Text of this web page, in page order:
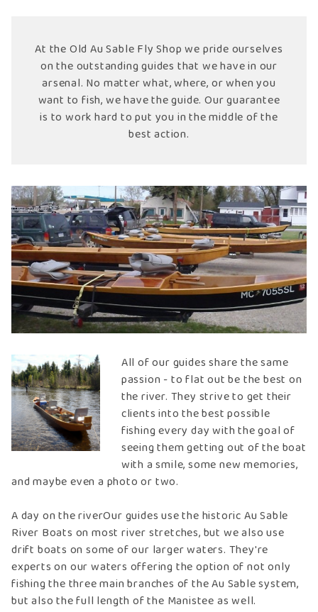
At the Old Au Sable Fly Shop we pride ourselves
on the outstanding guides that we have in our
arsenal. No matter what, where, or when you
want to fish, we have the guide. Our guarantee
is to work hard to put you in the middle of the
best action.
All of our guides share the same
passion - to flat out be the best on
the river. They strive to get their
clients into the best possible
fishing every day with the goal of
seeing them getting out of the boat
with a smile, some new memories,
and maybe even a photo or two.
A day on the riverOur guides use the historic Au Sable
River Boats on most river stretches, but we also use
drift boats on some of our larger waters. They're
experts on our waters offering the option of not only
fishing the three main branches of the Au Sable system,
but also the full length of the Manistee as well.